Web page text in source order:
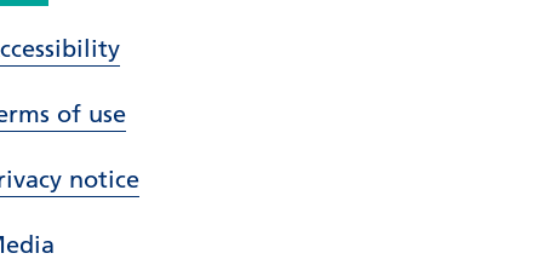
of use
notice